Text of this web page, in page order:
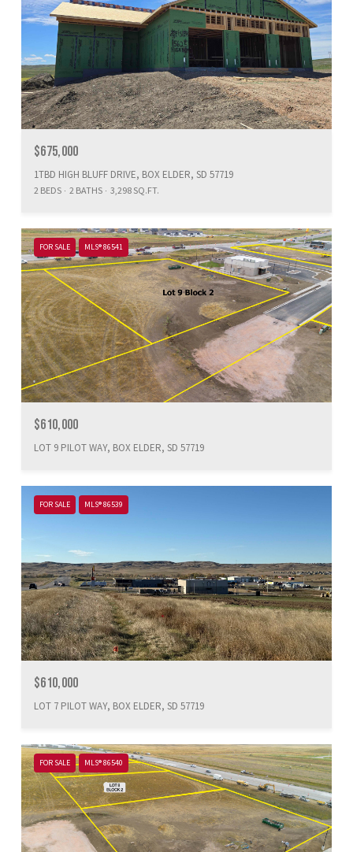
$675,000
1TBD HIGH BLUFF DRIVE, BOX ELDER, SD 57719
2 BEDS 2 BATHS 3,298 SQ.FT.
FOR SALE MLS® 86541
$610,000
LOT 9 PILOT WAY, BOX ELDER, SD 57719
FOR SALE MLS® 86539
$610,000
LOT 7 PILOT WAY, BOX ELDER, SD 57719
FOR SALE MLS® 86540